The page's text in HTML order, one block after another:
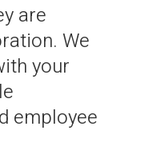
are
We
your
employee